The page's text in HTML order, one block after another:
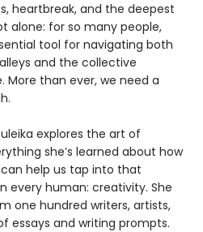
heartbreak, and the deepest
alone: for so many people,
tool for navigating both
and the collective
More than ever, we need a
explores the art of
she’s learned about how
help us tap into that
every human: creativity. She
one hundred writers, artists,
essays and writing prompts.